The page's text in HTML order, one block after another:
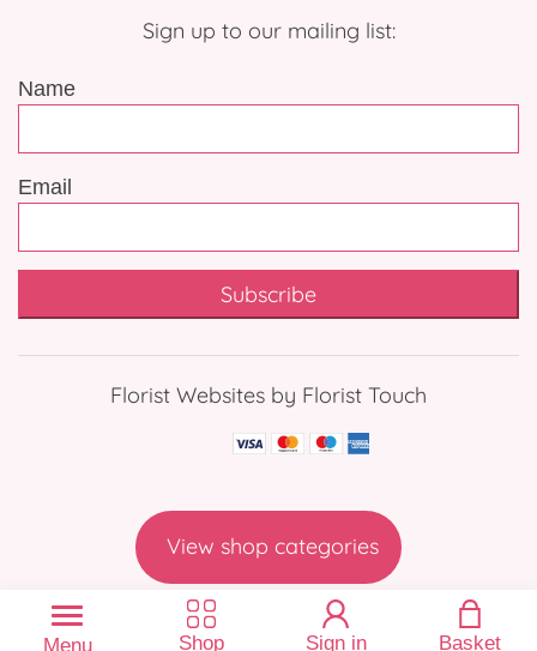
Menu Shop Sign in Basket
Sign up to our mailing list:
Name
Email
Subscribe
Florist Websites by Florist Touch
View shop categories